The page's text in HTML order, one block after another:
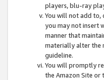
players, blu-ray
You will not add to,
you may not insert
manner that
materially alter the
guideline.
You will promptly
the Amazon Site